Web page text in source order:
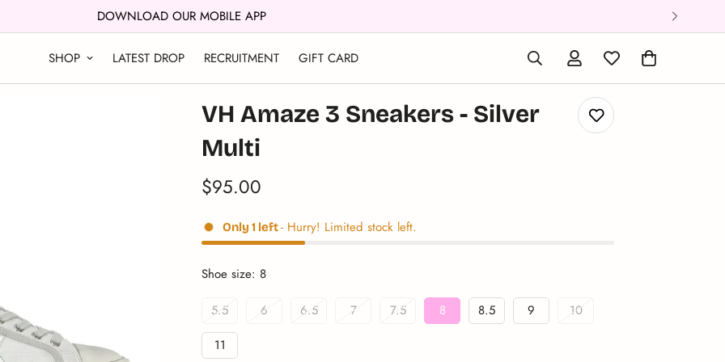
DOWNLOAD OUR MOBILE APP
SHOP LATEST DROP RECRUITMENT GIFT CARD
VH Amaze 3 Sneakers - Silver
Multi
Translation
missing:
en.products.product.price.regular_price
$95.00
Only 1 left- Hurry! Limited stock left.
Shoe size: 8
5.5Variant
Sold
Out
6Variant
6.5Variant
7Variant
7.5Variant
8Variant
8.5Variant
9Variant
10Variant
11Variant